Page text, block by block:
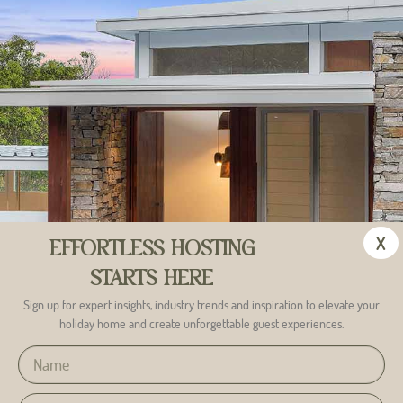
Is there anything else you would like to let us know?
Submit
Alternative:
EFFORTLESS HOSTING
STARTS HERE
Sign up for expert insights, industry trends and inspiration to elevate your
holiday home and create unforgettable guest experiences.
X